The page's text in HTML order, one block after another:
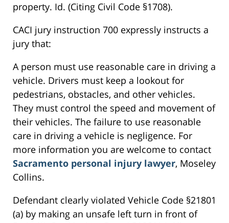
property. Id. (Citing Civil Code §1708).
CACI jury instruction 700 expressly instructs a
jury that:
A person must use reasonable care in driving a
vehicle. Drivers must keep a lookout for
pedestrians, obstacles, and other vehicles.
They must control the speed and movement of
their vehicles. The failure to use reasonable
care in driving a vehicle is negligence. For
more information you are welcome to contact
Sacramento personal injury lawyer, Moseley
Collins.
Defendant clearly violated Vehicle Code §21801
(a) by making an unsafe left turn in front of